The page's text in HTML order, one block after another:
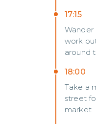
17:15
Wander
work
around
18:00
Take a
street
market.